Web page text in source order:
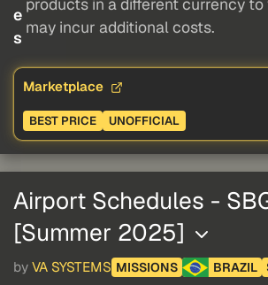
e
s
products in a different currency to
may incur additional costs.
Marketplace
BEST PRICE UNOFFICIAL
Airport Schedules -
[Summer 2025]
by VA SYSTEMS MISSIONS BRAZIL